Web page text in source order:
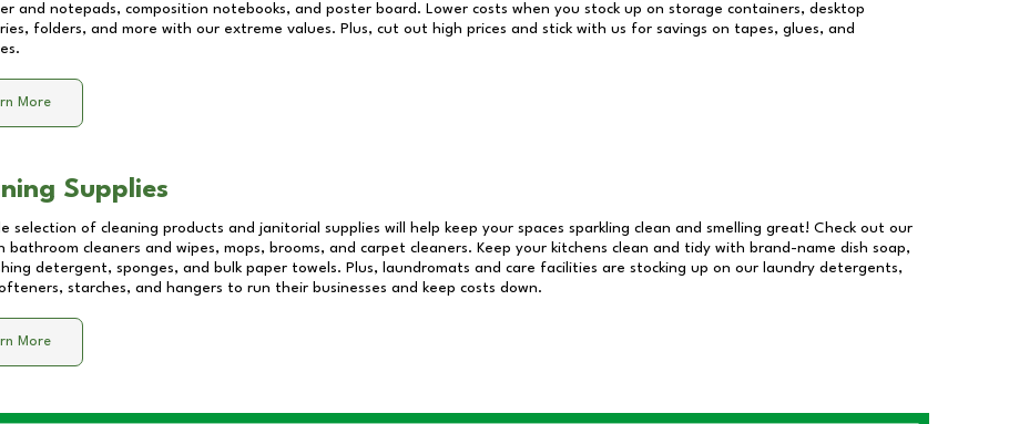
and notepads, composition notebooks, and poster board. Lower costs when you stock up on storage containers, desktop
folders, and more with our extreme values. Plus, cut out high prices and stick with us for savings on tapes, glues, and
More
Supplies
selection of cleaning products and janitorial supplies will help keep your spaces sparkling clean and smelling great! Check out our
bathroom cleaners and wipes, mops, brooms, and carpet cleaners. Keep your kitchens clean and tidy with brand-name dish soap,
detergent, sponges, and bulk paper towels. Plus, laundromats and care facilities are stocking up on our laundry detergents,
starches, and hangers to run their businesses and keep costs down.
More